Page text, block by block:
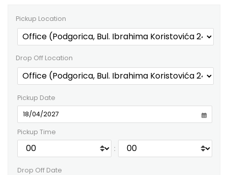
Pickup Location
Drop Off Location
Pickup Date
Pickup Time
:
Drop Off Date